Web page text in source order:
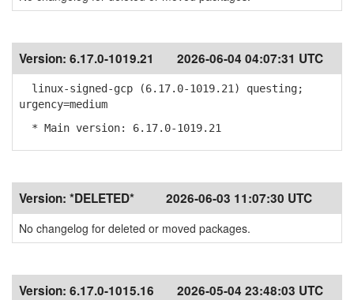
Version: 6.17.0-1019.21 2026-06-04 04:07:31 UTC
linux-signed-gcp (6.17.0-1019.21) questing;
urgency=medium
* Main version: 6.17.0-1019.21
Version: *DELETED* 2026-06-03 11:07:30 UTC
No changelog for deleted or moved packages.
Version: 6.17.0-1015.16 2026-05-04 23:48:03 UTC